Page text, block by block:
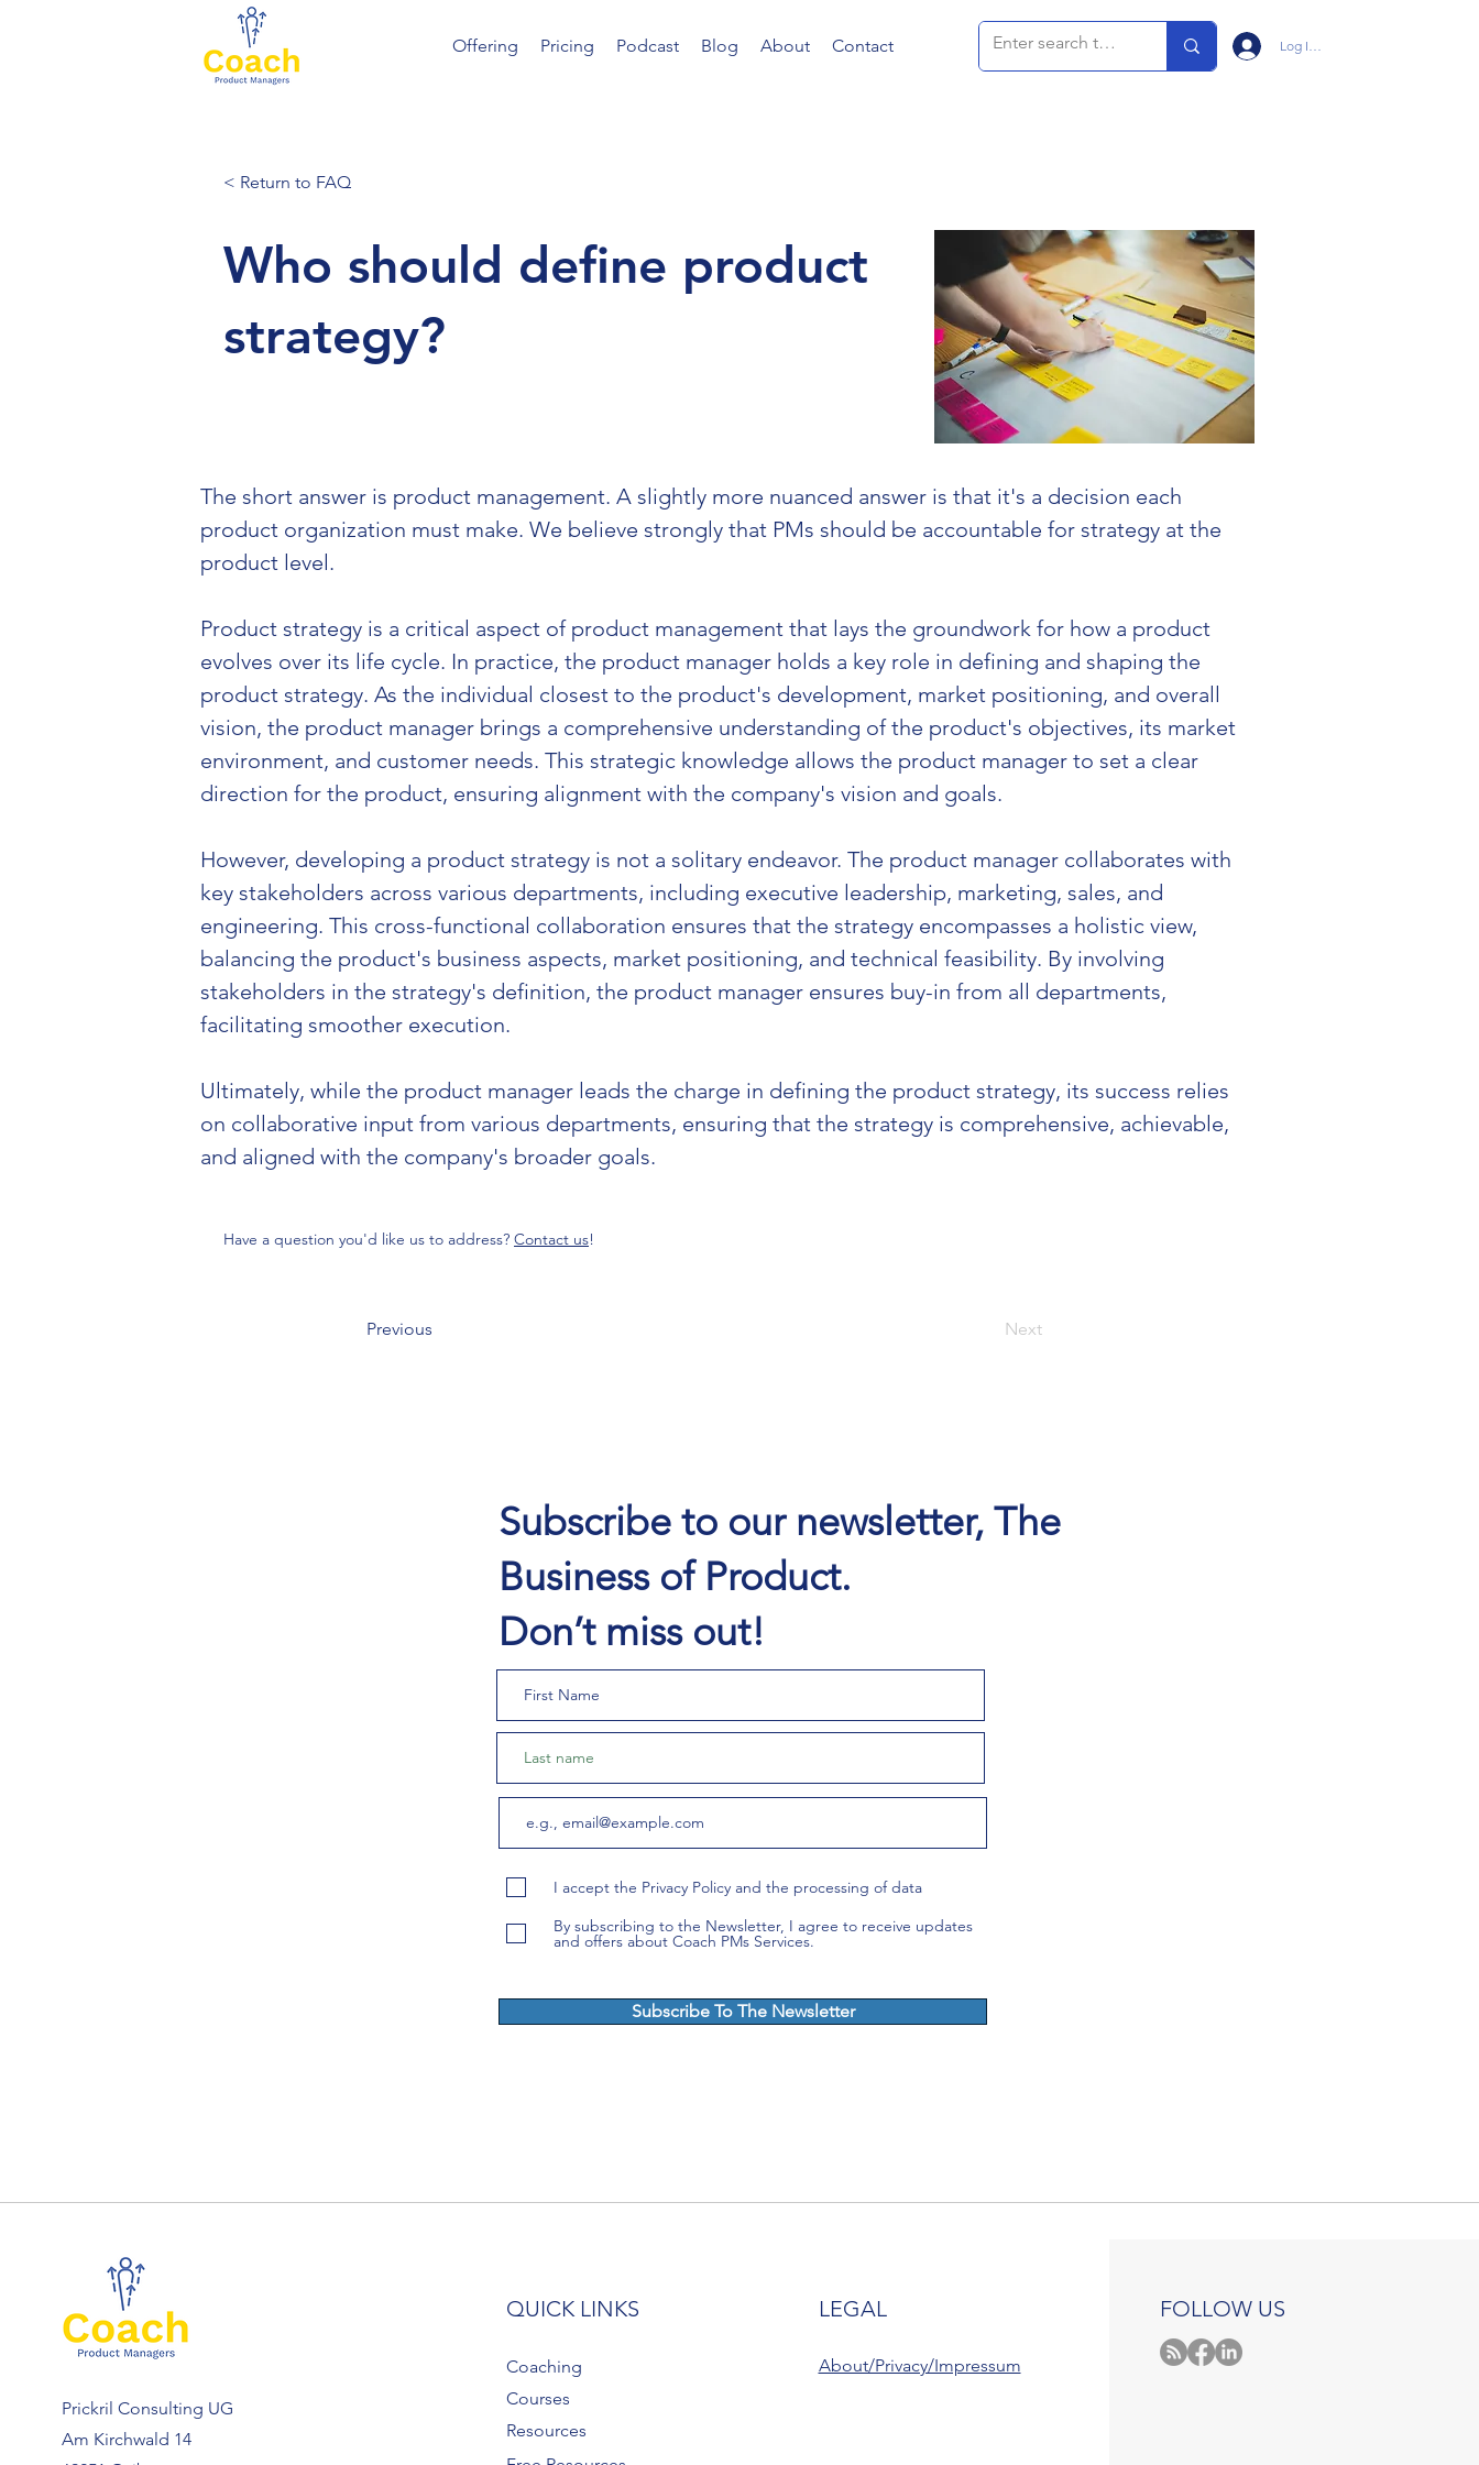
Offering Pricing Podcast Blog About Contact Log In/Sign Up
< Return to FAQ
Who should define product
strategy?
The short answer is product management. A slightly more nuanced answer is that it's a decision each
product organization must make. We believe strongly that PMs should be accountable for strategy at the
product level.
Product strategy is a critical aspect of product management that lays the groundwork for how a product
evolves over its life cycle. In practice, the product manager holds a key role in defining and shaping the
product strategy. As the individual closest to the product's development, market positioning, and overall
vision, the product manager brings a comprehensive understanding of the product's objectives, its market
environment, and customer needs. This strategic knowledge allows the product manager to set a clear
direction for the product, ensuring alignment with the company's vision and goals.
However, developing a product strategy is not a solitary endeavor. The product manager collaborates with
key stakeholders across various departments, including executive leadership, marketing, sales, and
engineering. This cross-functional collaboration ensures that the strategy encompasses a holistic view,
balancing the product's business aspects, market positioning, and technical feasibility. By involving
stakeholders in the strategy's definition, the product manager ensures buy-in from all departments,
facilitating smoother execution.
Ultimately, while the product manager leads the charge in defining the product strategy, its success relies
on collaborative input from various departments, ensuring that the strategy is comprehensive, achievable,
and aligned with the company's broader goals​​.
Have a question you'd like us to address? Contact us!
Previous Next
Subscribe to our newsletter, The
Business of Product.
Don’t miss out!
I accept the Privacy Policy and the processing of data
By subscribing to the Newsletter, I agree to receive updates
and offers about Coach PMs Services.
Subscribe To The Newsletter
Prickril Consulting UG
Am Kirchwald 14
QUICK LINKS
Coaching
Courses
Resources
LEGAL
About/Privacy/Impressum
FOLLOW US